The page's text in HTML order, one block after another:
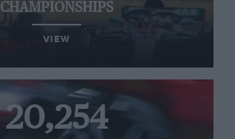
CHAMPIONSHIPS
VIEW
20,254